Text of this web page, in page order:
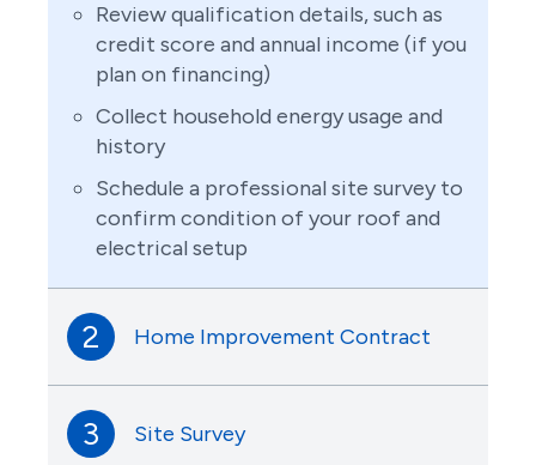
Review qualification details, such as
credit score and annual income (if you
plan on financing)
Collect household energy usage and
history
Schedule a professional site survey to
confirm condition of your roof and
electrical setup
2 Home Improvement Contract
3 Site Survey